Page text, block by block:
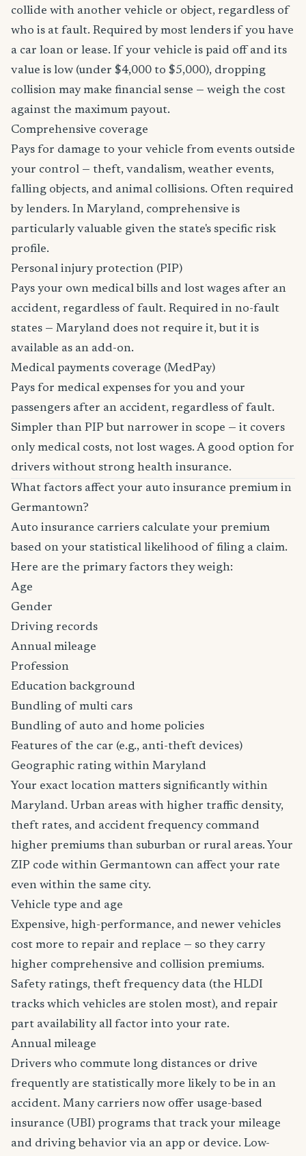
collide with another vehicle or object, regardless of
who is at fault. Required by most lenders if you have
a car loan or lease. If your vehicle is paid off and its
value is low (under $4,000 to $5,000), dropping
collision may make financial sense — weigh the cost
against the maximum payout.
Comprehensive coverage
Pays for damage to your vehicle from events outside
your control — theft, vandalism, weather events,
falling objects, and animal collisions. Often required
by lenders. In Maryland, comprehensive is
particularly valuable given the state's specific risk
profile.
Personal injury protection (PIP)
Pays your own medical bills and lost wages after an
accident, regardless of fault. Required in no-fault
states — Maryland does not require it, but it is
available as an add-on.
Medical payments coverage (MedPay)
Pays for medical expenses for you and your
passengers after an accident, regardless of fault.
Simpler than PIP but narrower in scope — it covers
only medical costs, not lost wages. A good option for
drivers without strong health insurance.
What factors affect your auto insurance premium in
Germantown?
Auto insurance carriers calculate your premium
based on your statistical likelihood of filing a claim.
Here are the primary factors they weigh:
Age
Gender
Driving records
Annual mileage
Profession
Education background
Bundling of multi cars
Bundling of auto and home policies
Features of the car (e.g., anti-theft devices)
Geographic rating within Maryland
Your exact location matters significantly within
Maryland. Urban areas with higher traffic density,
theft rates, and accident frequency command
higher premiums than suburban or rural areas. Your
ZIP code within Germantown can affect your rate
even within the same city.
Vehicle type and age
Expensive, high-performance, and newer vehicles
cost more to repair and replace — so they carry
higher comprehensive and collision premiums.
Safety ratings, theft frequency data (the HLDI
tracks which vehicles are stolen most), and repair
part availability all factor into your rate.
Annual mileage
Drivers who commute long distances or drive
frequently are statistically more likely to be in an
accident. Many carriers now offer usage-based
insurance (UBI) programs that track your mileage
and driving behavior via an app or device. Low-